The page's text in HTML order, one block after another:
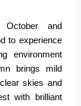
October and
to experience
environment
brings mild
skies and
with brilliant